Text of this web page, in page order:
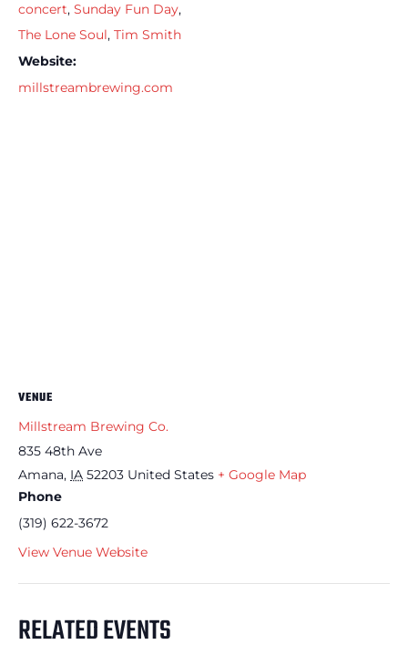
concert, Sunday Fun Day,
The Lone Soul, Tim Smith
Website:
millstreambrewing.com
VENUE
Millstream Brewing Co.
835 48th Ave
Amana, IA 52203 United States + Google Map
Phone
(319) 622-3672
View Venue Website
RELATED EVENTS